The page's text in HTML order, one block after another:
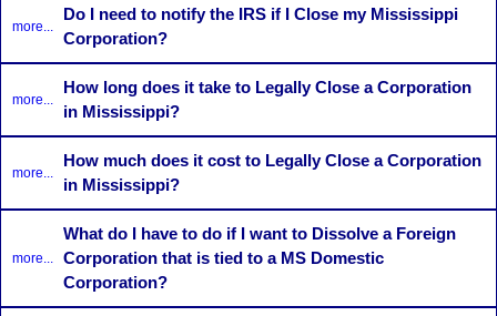
more...
Do I need to notify the IRS if I Close my Mississippi
Corporation?
more...
How long does it take to Legally Close a Corporation
in Mississippi?
more...
How much does it cost to Legally Close a Corporation
in Mississippi?
more...
What do I have to do if I want to Dissolve a Foreign
Corporation that is tied to a MS Domestic
Corporation?